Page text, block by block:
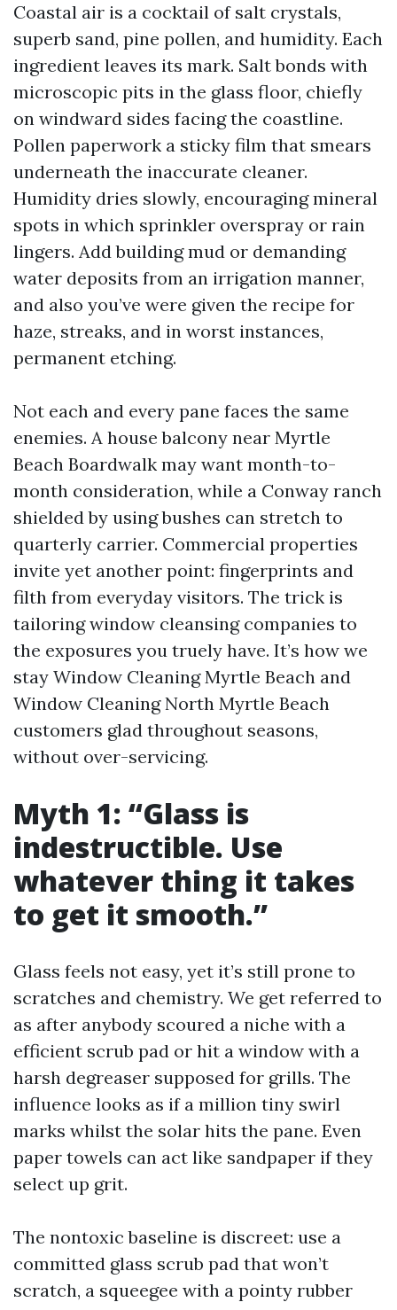
Coastal air is a cocktail of salt crystals,
superb sand, pine pollen, and humidity. Each
ingredient leaves its mark. Salt bonds with
microscopic pits in the glass floor, chiefly
on windward sides facing the coastline.
Pollen paperwork a sticky film that smears
underneath the inaccurate cleaner.
Humidity dries slowly, encouraging mineral
spots in which sprinkler overspray or rain
lingers. Add building mud or demanding
water deposits from an irrigation manner,
and also you’ve were given the recipe for
haze, streaks, and in worst instances,
permanent etching.
Not each and every pane faces the same
enemies. A house balcony near Myrtle
Beach Boardwalk may want month-to-
month consideration, while a Conway ranch
shielded by using bushes can stretch to
quarterly carrier. Commercial properties
invite yet another point: fingerprints and
filth from everyday visitors. The trick is
tailoring window cleansing companies to
the exposures you truely have. It’s how we
stay Window Cleaning Myrtle Beach and
Window Cleaning North Myrtle Beach
customers glad throughout seasons,
without over-servicing.
Myth 1: “Glass is
indestructible. Use
whatever thing it takes
to get it smooth.”
Glass feels not easy, yet it’s still prone to
scratches and chemistry. We get referred to
as after anybody scoured a niche with a
efficient scrub pad or hit a window with a
harsh degreaser supposed for grills. The
influence looks as if a million tiny swirl
marks whilst the solar hits the pane. Even
paper towels can act like sandpaper if they
select up grit.
The nontoxic baseline is discreet: use a
committed glass scrub pad that won’t
scratch, a squeegee with a pointy rubber